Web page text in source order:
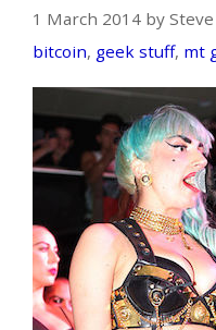
1 March 2014 by
bitcoin, geek stuff, mt